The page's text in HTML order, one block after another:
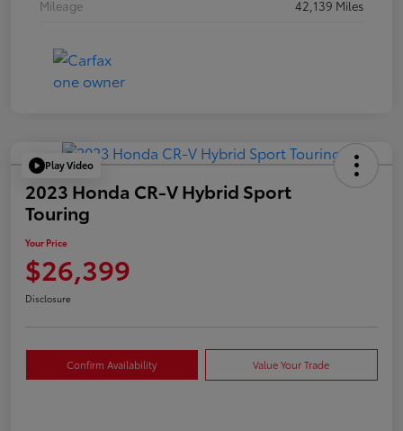
Mileage
42,139 Miles
Play Video
2023 Honda CR-V Hybrid Sport
Touring
Your Price
$26,399
Disclosure
Confirm Availability Value Your Trade